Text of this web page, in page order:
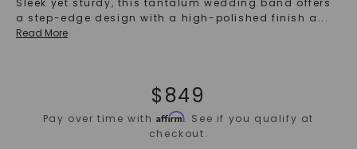
Sleek yet sturdy, this tantalum wedding band offers
a step-edge design with a high-polished finish a ...
Read More
$849
Pay over time withAffirm. See if you qualify at
checkout.